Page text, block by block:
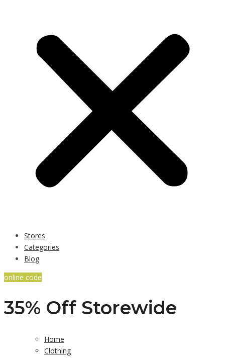
Stores
Categories
Blog
online code
35% Off Storewide
Home
Clothing